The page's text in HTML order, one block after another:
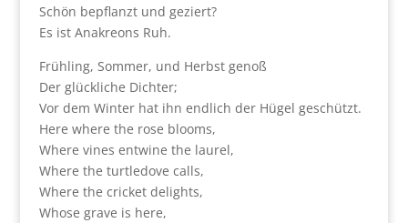
Schön bepflanzt und geziert?
Es ist Anakreons Ruh.
Frühling, Sommer, und Herbst genoß
Der glückliche Dichter;
Vor dem Winter hat ihn endlich der Hügel geschützt.
Here where the rose blooms,
Where vines entwine the laurel,
Where the turtledove calls,
Where the cricket delights,
Whose grave is here,